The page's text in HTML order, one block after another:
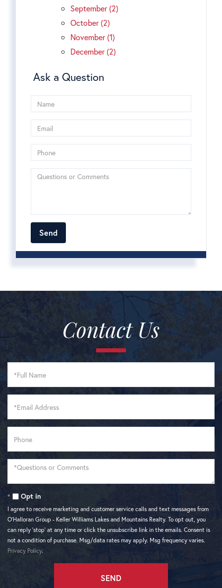
September (2)
October (2)
November (1)
December (2)
Ask a Question
Contact Us
Name
Questions
Comments?
Opt in
I agree to receive marketing and customer service calls and text messages from
O'Halloran Group - Keller Williams Lakes and Mountains Realty. To opt out, you
can reply 'stop' at any time or click the unsubscribe link in the emails. Consent is
not a condition of purchase. Msg/data rates may apply. Msg frequency varies.
Privacy Policy.
SEND